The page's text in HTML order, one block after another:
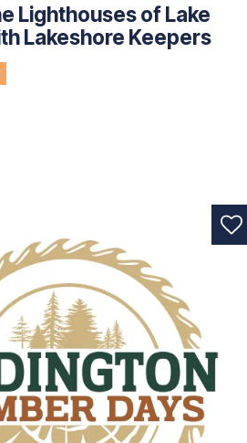
Lighthouses of Lake
Lakeshore Keepers